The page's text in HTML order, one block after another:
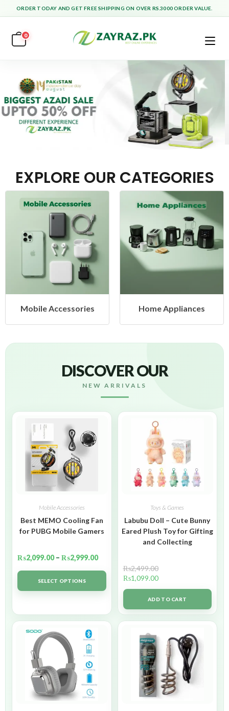
ORDER TODAY AND GET FREE SHIPPING ON OVER RS.3000 ORDER VALUE.
0
EXPLORE OUR CATEGORIES
Home Appliances Health
DISCOVER OUR
NEW ARRIVALS
Mobile Accessories
Best MEMO Cooling Fan
for PUBG Mobile Gamers
₨2,099.00 – ₨2,999.00
SELECT OPTIONS
Toys & Games
Labubu Doll – Cute Bunny
Eared Plush Toy for Gifting
and Collecting
₨2,499.00
₨1,099.00
ADD TO CART